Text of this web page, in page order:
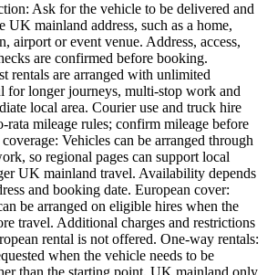
Ask for the vehicle to be delivered and
UK mainland address, such as a home,
airport or event venue. Address, access,
are confirmed before booking.
rentals are arranged with unlimited
for longer journeys, multi-stop work and
local area. Courier use and truck hire
rata mileage rules; confirm mileage before
Vehicles can be arranged through
so regional pages can support local
UK mainland travel. Availability depends
and booking date. European cover:
be arranged on eligible hires when the
travel. Additional charges and restrictions
rental is not offered. One-way rentals:
when the vehicle needs to be